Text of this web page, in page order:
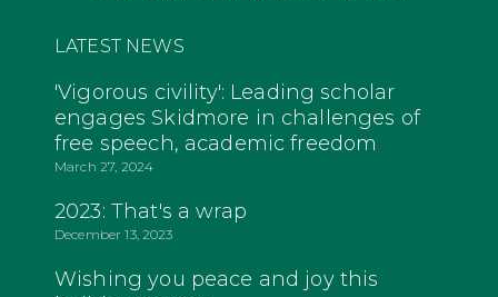
LATEST NEWS
'Vigorous civility': Leading scholar
engages Skidmore in challenges of
free speech, academic freedom
March 27, 2024
2023: That's a wrap
December 13, 2023
Wishing you peace and joy this